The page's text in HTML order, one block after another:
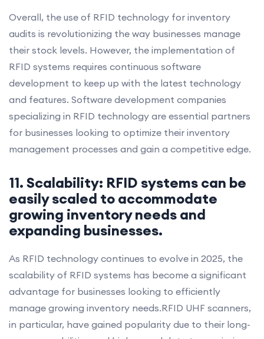
Overall, the use of RFID technology for inventory
audits is revolutionizing the way businesses manage
their stock levels. However, the implementation of
RFID systems requires continuous software
development to keep up with the latest technology
and features. Software development companies
specializing in RFID technology are essential partners
for businesses looking to optimize their inventory
management processes and gain a competitive edge.
11. Scalability: RFID systems can be
easily scaled to accommodate
growing inventory needs and
expanding businesses.
As RFID technology continues to evolve in 2025, the
scalability of RFID systems has become a significant
advantage for businesses looking to efficiently
manage growing inventory needs.RFID UHF scanners,
in particular, have gained popularity due to their long-